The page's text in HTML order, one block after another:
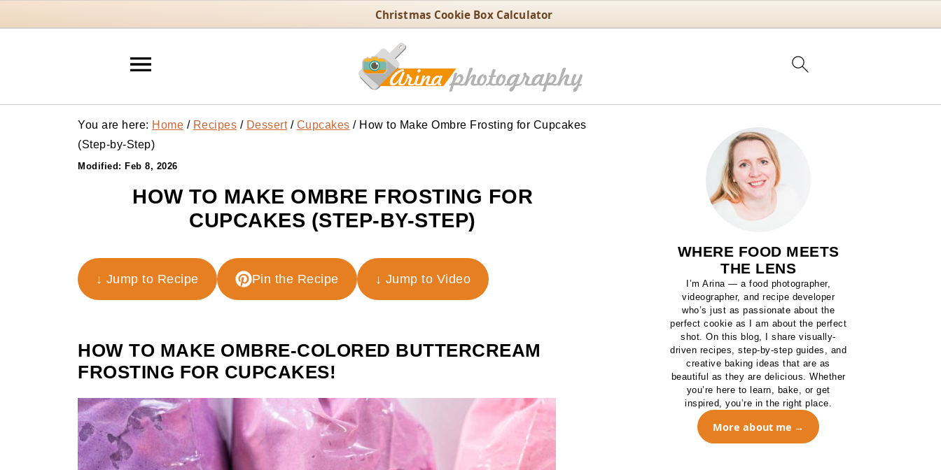
Christmas Cookie Box Calculator
You are here: Home / Recipes / Dessert / Cupcakes /How to Make Ombre Frosting for Cupcakes
(Step-by-Step)
Modified: Feb 8, 2026
HOW TO MAKE OMBRE FROSTING FOR
CUPCAKES (STEP-BY-STEP)
↓ Jump to Recipe Pin the Recipe ↓ Jump to Video
HOW TO MAKE OMBRE-COLORED BUTTERCREAM
FROSTING FOR CUPCAKES!
WHERE FOOD MEETS
THE LENS
I’m Arina — a food photographer,
videographer, and recipe developer
who’s just as passionate about the
perfect cookie as I am about the perfect
shot. On this blog, I share visually-
driven recipes, step-by-step guides, and
creative baking ideas that are as
beautiful as they are delicious. Whether
you’re here to learn, bake, or get
inspired, you’re in the right place.
More about me